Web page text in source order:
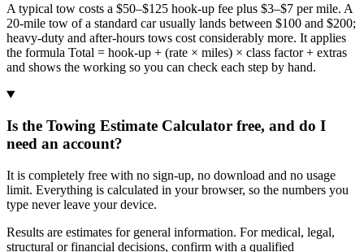
A typical tow costs a $50–$125 hook-up fee plus $3–$7 per mile. A
20-mile tow of a standard car usually lands between $100 and $200;
heavy-duty and after-hours tows cost considerably more. It applies
the formula Total = hook-up + (rate × miles) × class factor + extras
and shows the working so you can check each step by hand.
Is the Towing Estimate Calculator free, and do I
need an account?
It is completely free with no sign-up, no download and no usage
limit. Everything is calculated in your browser, so the numbers you
type never leave your device.
Results are estimates for general information. For medical, legal,
structural or financial decisions, confirm with a qualified